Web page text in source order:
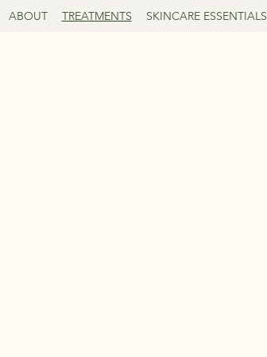
ABOUT TREATMENTS SKINCARE ESSENTIALS